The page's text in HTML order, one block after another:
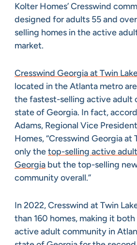
Kolter Homes’ Cresswind
designed for adults 55 and
selling homes in the active
market.
Cresswind Georgia at Twin
located in the Atlanta metro
the fastest-selling active adult
state of Georgia. In fact,
Adams, Regional Vice
Homes, “Cresswind Georgia at
only thetop-selling active
Georgia but the top-selling
community overall.”
In 2022, Cresswind at Twin
than 160 homes, making it
active adult community in